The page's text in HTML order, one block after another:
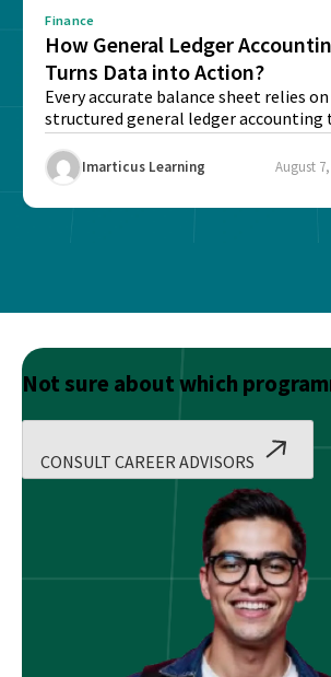
Finance
How General Ledger
Turns Data into Action?
Every accurate balance sheet relies on
structured general ledger accounting
maintain institutional trust and...
Imarticus Learning August
Not sure about which
CONSULT CAREER ADVISORS